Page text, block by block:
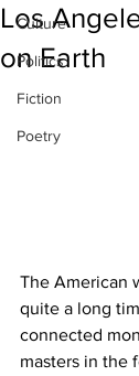
Culture
Politics
Fiction
Poetry
Los
on Earth
The American
quite a long
connected
masters in the